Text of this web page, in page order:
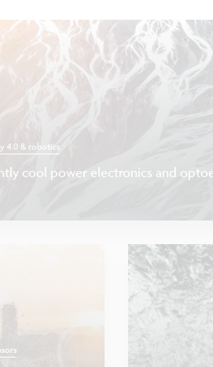
4.0 & robotics
cool power electronics and